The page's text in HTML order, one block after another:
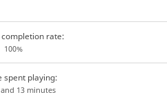
rate:
100%
spent playing:
13 minutes